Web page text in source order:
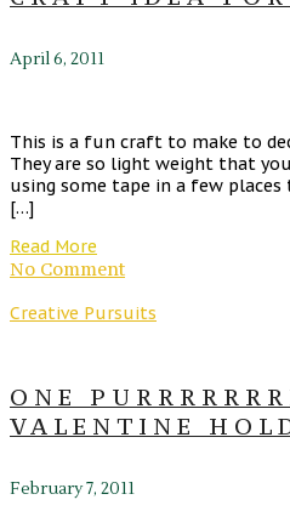
April 6, 2011
This is a fun craft to make to
They are so light weight that
using some tape in a few
[…]
Read More
No Comment
Creative Pursuits
ONE
VALENTINE
February 7, 2011